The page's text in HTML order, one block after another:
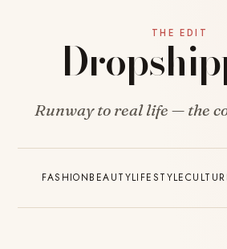
THE EDIT
Runway to real life — the
FASHIONBEAUTYLIFESTYLE